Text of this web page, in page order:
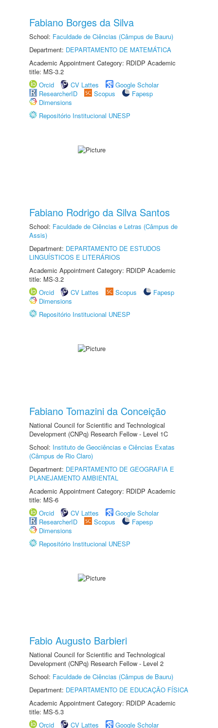
Fabiano Borges da Silva
School: Faculdade de Ciências (Câmpus de Bauru)
Department: DEPARTAMENTO DE MATEMÁTICA
Academic Appointment Category: RDIDP Academic
title: MS-3.2
Orcid
CV Lattes
Google Scholar
ResearcherID
Scopus
Fapesp
Dimensions
Repositório Institucional UNESP
Fabiano Rodrigo da Silva Santos
School: Faculdade de Ciências e Letras (Câmpus de
Assis)
Department: DEPARTAMENTO DE ESTUDOS
LINGUÍSTICOS E LITERÁRIOS
Academic Appointment Category: RDIDP Academic
title: MS-3.2
Orcid
CV Lattes Scopus
Fapesp
Dimensions
Repositório Institucional UNESP
Fabiano Tomazini da Conceição
National Council for Scientific and Technological
Development (CNPq) Research Fellow - Level 1C
School: Instituto de Geociências e Ciências Exatas
(Câmpus de Rio Claro)
Department: DEPARTAMENTO DE GEOGRAFIA E
PLANEJAMENTO AMBIENTAL
Academic Appointment Category: RDIDP Academic
title: MS-6
Orcid
CV Lattes
Google Scholar
ResearcherID
Scopus
Fapesp
Dimensions
Repositório Institucional UNESP
Fabio Augusto Barbieri
National Council for Scientific and Technological
Development (CNPq) Research Fellow - Level 2
School: Faculdade de Ciências (Câmpus de Bauru)
Department: DEPARTAMENTO DE EDUCAÇÃO FÍSICA
Academic Appointment Category: RDIDP Academic
title: MS-5.3
Orcid
CV Lattes Google Scholar